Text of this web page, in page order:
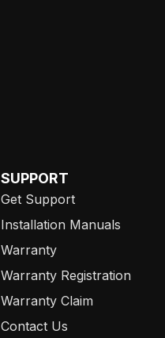
SUPPORT
Get Support
Installation Manuals
Warranty
Warranty Registration
Warranty Claim
Contact Us